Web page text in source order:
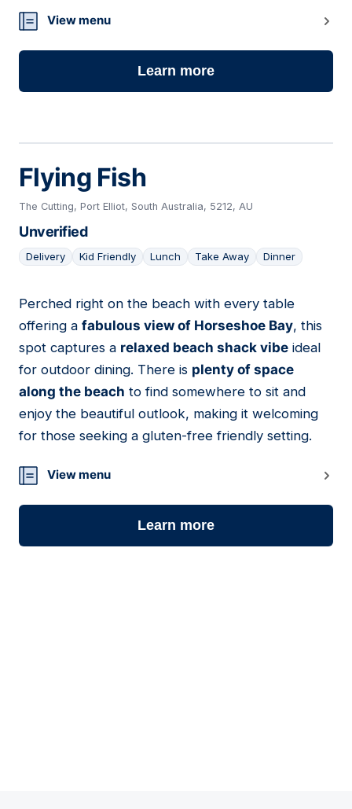
04
View menu
Learn more
Flying Fish
The Cutting, Port Elliot, South Australia, 5212, AU
Unverified
Delivery Kid Friendly Lunch Take Away Dinner
05
Perched right on the beach with every table
offering a fabulous view of Horseshoe Bay, this
spot captures a relaxed beach shack vibe ideal
for outdoor dining. There is plenty of space
along the beach to find somewhere to sit and
enjoy the beautiful outlook, making it welcoming
for those seeking a gluten-free friendly setting.
View menu
Learn more